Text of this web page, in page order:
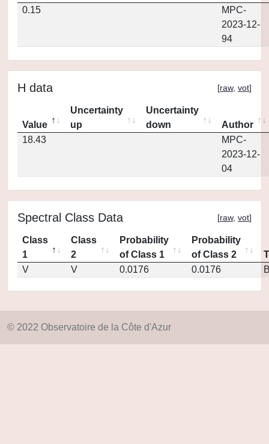
0.15
MPC-
2023-12-
94
H data [raw, vot]
Value
Uncertainty
up
Uncertainty
down
Author
18.43
MPC-
2023-12-
04
Spectral Class Data [raw, vot]
Class
1
Class
2
Probability
of Class 1
Probability
of Class 2
V
V 0.0176 0.0176
© 2022 Observatoire de la Côte d'Azur